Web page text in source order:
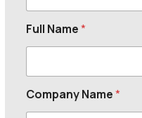
Full Name*
Company Name*